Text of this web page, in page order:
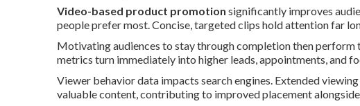
Video-based product promotion significantly improves
people prefer most. Concise, targeted clips hold attention far
Motivating audiences to stay through completion then perform
metrics turn immediately into higher leads, appointments, and
Viewer behavior data impacts search engines. Extended
valuable content, contributing to improved placement